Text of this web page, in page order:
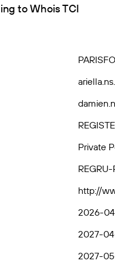
to Whois TCI
Private
REGRU-
http://
2026-
2027-04-
2027-